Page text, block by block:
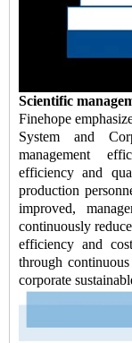
Scientific
Finehope
System and
management
efficiency and
production
improved,
continuously
efficiency and
through
corporate